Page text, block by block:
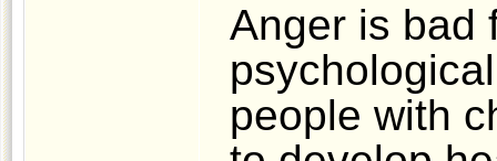
Anger is bad
people with